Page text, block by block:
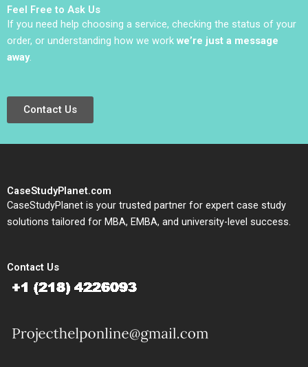
Feel Free to Ask Us
If you need help choosing a service, checking the status of your
order, or understanding how we work we’re just a message
away.
Contact Us
CaseStudyPlanet.com
CaseStudyPlanet is your trusted partner for expert case study
solutions tailored for MBA, EMBA, and university-level success.
Contact Us